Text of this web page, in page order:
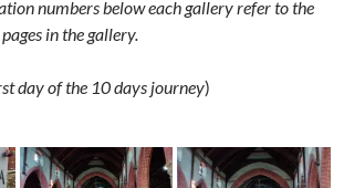
numbers below each gallery refer to the
in the gallery.
day of the 10 days journey)